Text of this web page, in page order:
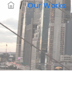
/Our Works